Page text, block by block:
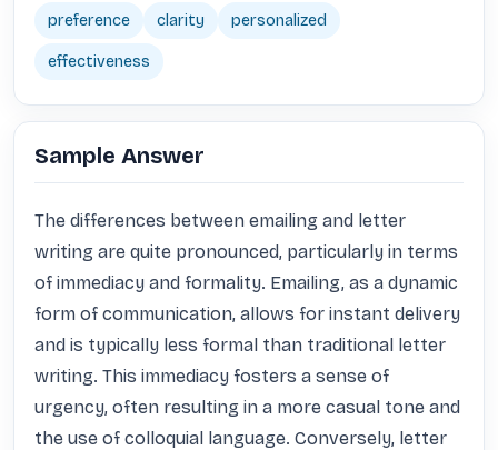
preference clarity personalized
effectiveness
Sample Answer
The differences between emailing and letter
writing are quite pronounced, particularly in terms
of immediacy and formality. Emailing, as a dynamic
form of communication, allows for instant delivery
and is typically less formal than traditional letter
writing. This immediacy fosters a sense of
urgency, often resulting in a more casual tone and
the use of colloquial language. Conversely, letter